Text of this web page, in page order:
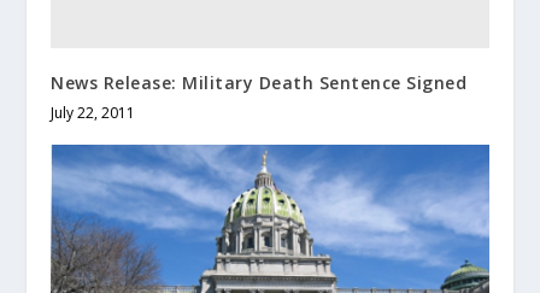
News Release: Military Death Sentence Signed
July 22, 2011